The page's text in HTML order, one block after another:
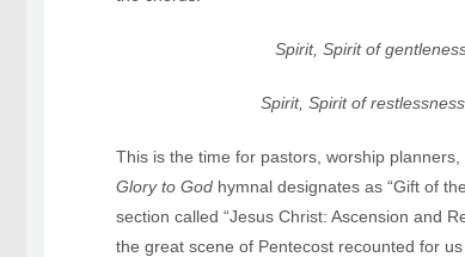
Spirit, Spirit of
Spirit, Spirit of
This is the time for pastors, worship
Glory to God hymnal designates as “Gift of
section called “Jesus Christ: Ascension and
the great scene of Pentecost recounted for